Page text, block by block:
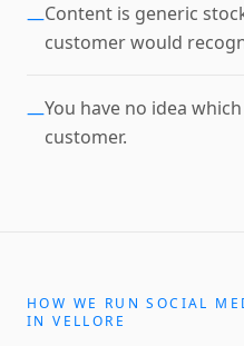
—Content is generic
customer would
—You have no idea
customer.
HOW WE RUNSOCIAL
INVELLORE